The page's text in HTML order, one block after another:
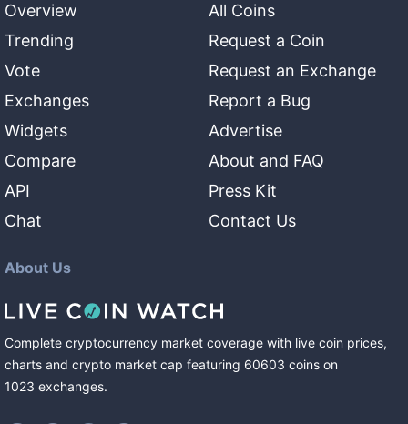
Overview
Trending
Vote
Exchanges
Widgets
Compare
API
Chat
All Coins
Request a Coin
Request an Exchange
Report a Bug
Advertise
About and FAQ
Press Kit
Contact Us
About Us
Complete cryptocurrency market coverage with live coin prices,
charts and crypto market cap featuring 60603 coins on
1023 exchanges.